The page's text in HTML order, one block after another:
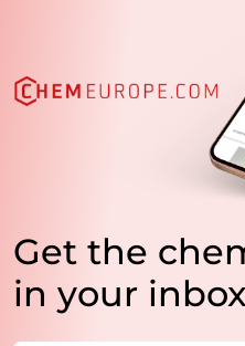
Get the
in your inbox